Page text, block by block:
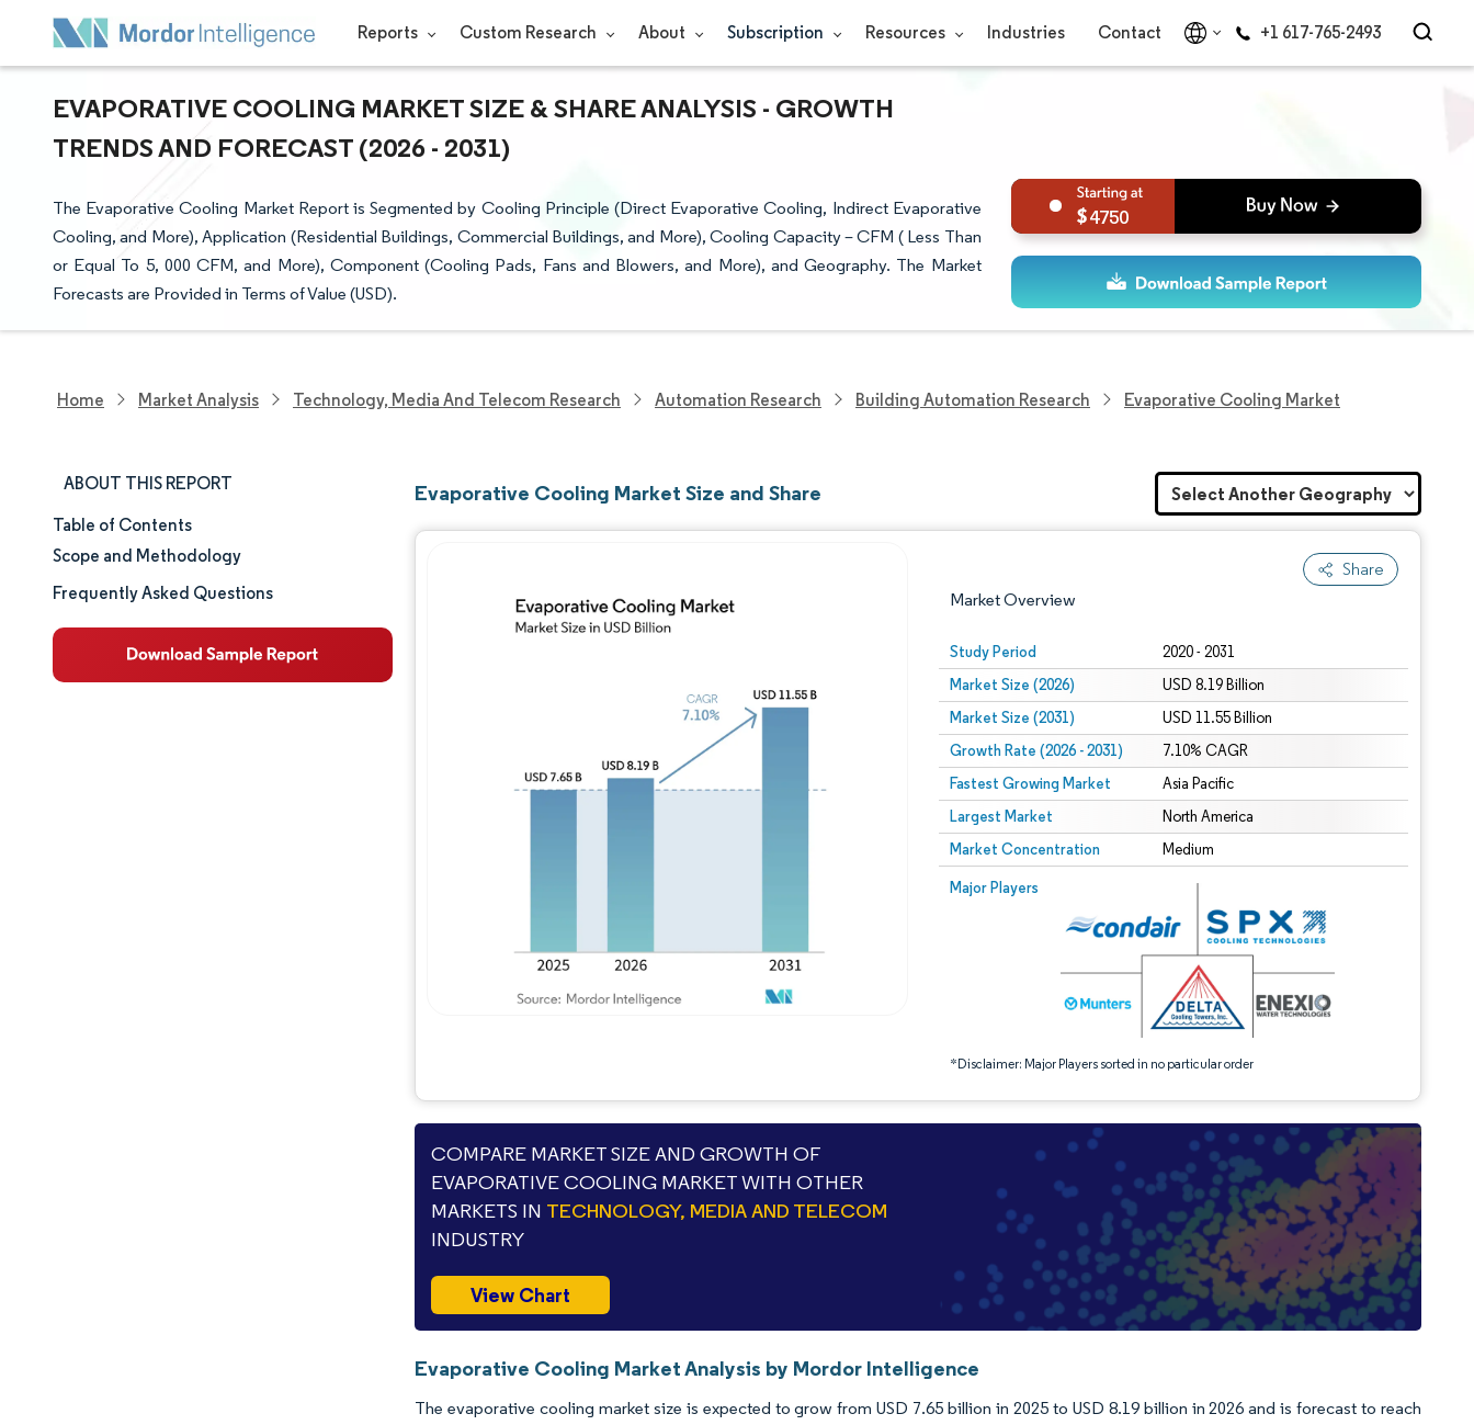
Reports Custom Research About Subscription Resources Industries Contact +1 617-765-2493
EVAPORATIVE COOLING MARKET SIZE & SHARE ANALYSIS - GROWTH
TRENDS AND FORECAST (2026 - 2031)
The Evaporative Cooling Market Report is Segmented by Cooling Principle (Direct Evaporative Cooling, Indirect Evaporative
Cooling, and More), Application (Residential Buildings, Commercial Buildings, and More), Cooling Capacity – CFM ( Less Than
or Equal To 5, 000 CFM, and More), Component (Cooling Pads, Fans and Blowers, and More), and Geography. The Market
Forecasts are Provided in Terms of Value (USD).
4750
Home Market Analysis Technology, Media And Telecom Research Automation Research Building Automation Research Evaporative Cooling Market
ABOUT THIS REPORT
Market Size & Share
Market Analysis
Table of Contents
Scope and Methodology
Frequently Asked Questions
Evaporative Cooling Market Size and Share
Share
Market Overview
Study Period 2020 - 2031
Market Size (2026) USD 8.19 Billion
Market Size (2031) USD 11.55 Billion
Growth Rate (2026 - 2031) 7.10% CAGR
Fastest Growing Market Asia Pacific
Largest Market North America
Market Concentration Medium
Major Players
*Disclaimer: Major Players sorted in no particular order
Image © Mordor Intelligence. Reuse requires attribution under CC BY 4.0.
Image © Mordor Intelligence. Reuse requires attribution under CC BY 4.0.
COMPARE MARKET SIZE AND GROWTH OF
EVAPORATIVE COOLING MARKET WITH OTHER
MARKETS IN TECHNOLOGY, MEDIA AND TELECOM
INDUSTRY
View Chart
Evaporative Cooling Market Analysis by Mordor Intelligence
The evaporative cooling market size is expected to grow from USD 7.65 billion in 2025 to USD 8.19 billion in 2026 and is forecast to reach